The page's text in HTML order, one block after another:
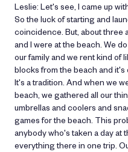
Leslie: Let's see, I came up
So the luck of starting and
coincidence. But, about three
and I were at the beach. We
our family and we rent kind of
blocks from the beach and it's
It's a tradition. And when we
beach, we gathered all our
umbrellas and coolers and
games for the beach. This
anybody who's taken a day at
everything there in one trip.